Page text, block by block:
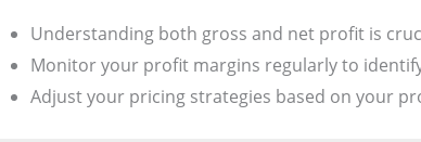
Understanding both gross and net profit is
Monitor your profit margins regularly to
Adjust your pricing strategies based on your